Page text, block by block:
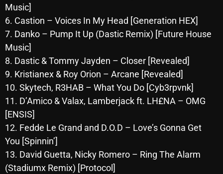
October 2025
September 2025
August 2025
July 2025
June 2025
May 2025
April 2025
March 2025
February 2025
Music]
6. Castion – Voices In My Head [Generation HEX]
7. Danko – Pump It Up (Dastic Remix) [Future House
Music]
8. Dastic & Tommy Jayden – Closer [Revealed]
9. Kristianex & Roy Orion – Arcane [Revealed]
10. Skytech, R3HAB – What You Do [Cyb3rpvnk]
11. D’Amico & Valax, Lamberjack ft. LH£NA – OMG
[ENSIS]
12. Fedde Le Grand and D.O.D – Love’s Gonna Get
You [Spinnin’]
13. David Guetta, Nicky Romero – Ring The Alarm
(Stadiumx Remix) [Protocol]